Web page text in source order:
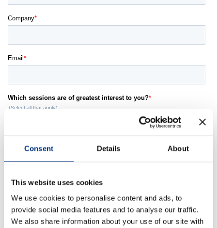
Consent Details About
This website uses cookies
We use cookies to personalise content and ads, to
provide social media features and to analyse our traffic.
We also share information about your use of our site with
Our Team
OUR RESEARCH
Risk & Issues Monitoring
Market & Stakeholder Research
Thought Leadership Research
Influencer Mapping
Reputation Valuation